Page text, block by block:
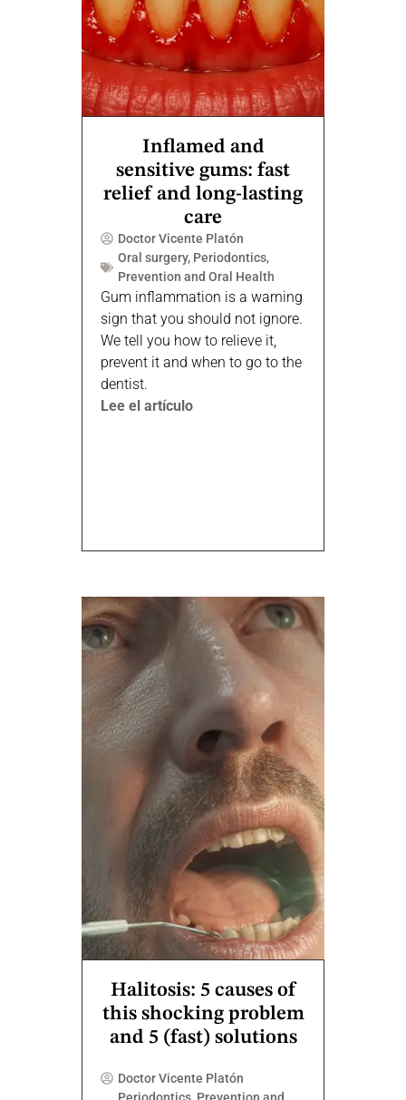
Inflamed and
sensitive gums: fast
relief and long-lasting
care
Doctor Vicente Platón
Oral surgery, Periodontics,
Prevention and Oral Health
Gum inflammation is a warning
sign that you should not ignore.
We tell you how to relieve it,
prevent it and when to go to the
dentist.
Lee el artículo
Halitosis: 5 causes of
this shocking problem
and 5 (fast) solutions
Doctor Vicente Platón